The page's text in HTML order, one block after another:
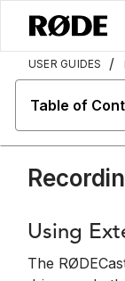
USER GUIDES /
Table of
Using
The